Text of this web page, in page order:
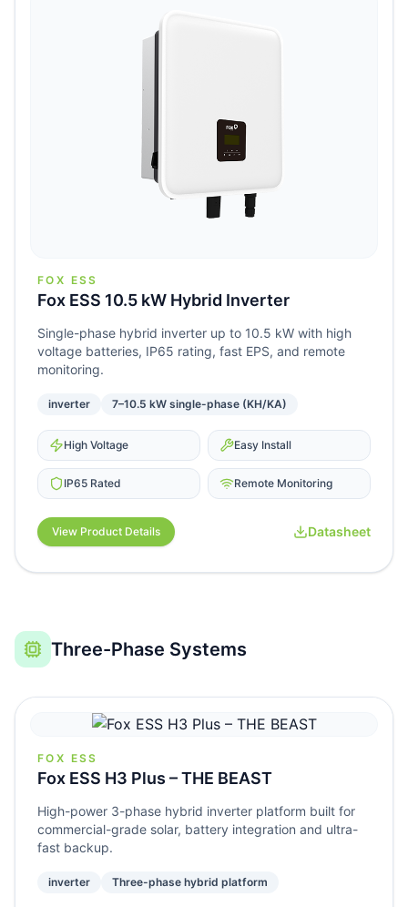
FOX ESS
Fox ESS 10.5 kW Hybrid Inverter
Single-phase hybrid inverter up to 10.5 kW with high
voltage batteries, IP65 rating, fast EPS, and remote
monitoring.
inverter 7–10.5 kW single-phase (KH/KA)
High Voltage Easy Install
IP65 Rated Remote Monitoring
View Product Details Datasheet
Three-Phase Systems
FOX ESS
Fox ESS H3 Plus – THE BEAST
High-power 3-phase hybrid inverter platform built for
commercial-grade solar, battery integration and ultra-
fast backup.
inverter Three-phase hybrid platform